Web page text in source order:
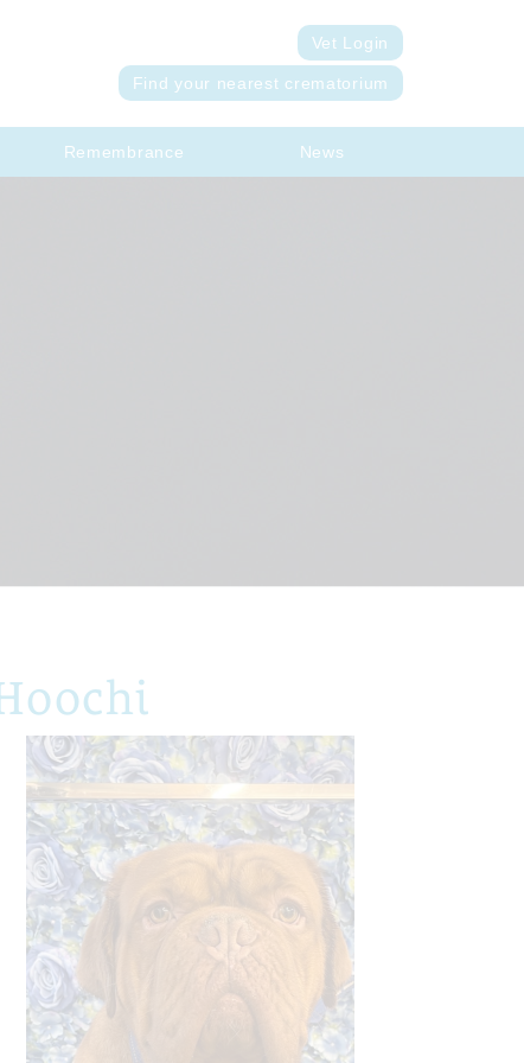
Vet Login
Find your nearest crematorium
Remembrance News